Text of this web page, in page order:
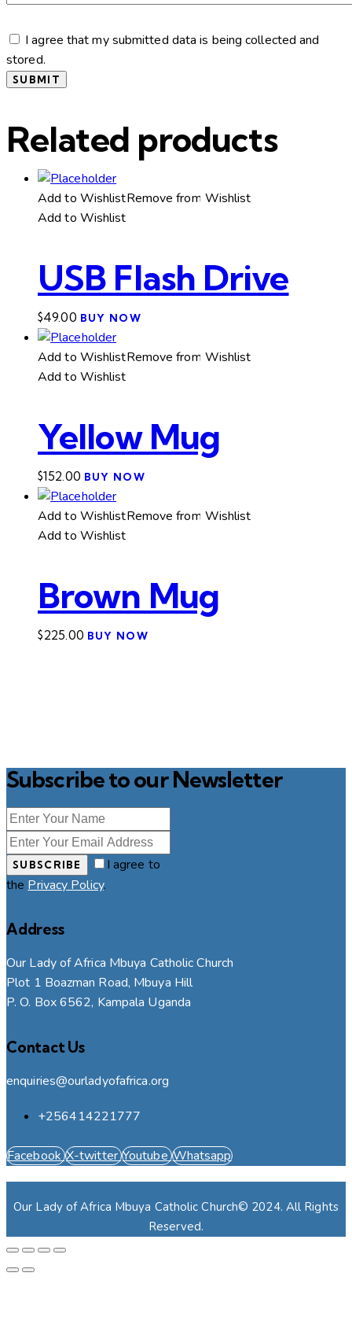
I agree that my submitted data is being collected and
stored.
Related products
Add to WishlistRemove from Wishlist
Add to Wishlist
USB Flash Drive
$49.00 BUY NOW
Add to WishlistRemove from Wishlist
Add to Wishlist
Yellow Mug
$152.00 BUY NOW
Add to WishlistRemove from Wishlist
Add to Wishlist
Brown Mug
$225.00 BUY NOW
Subscribe to our Newsletter
SUBSCRIBE
I agree to
the Privacy Policy.
Address
Our Lady of Africa Mbuya Catholic Church
Plot 1 Boazman Road, Mbuya Hill
P. O. Box 6562, Kampala Uganda
Contact Us
enquiries@ourladyofafrica.org
+256414221777
Facebook X-twitter Youtube Whatsapp
Our Lady of Africa Mbuya Catholic Church© 2024. All Rights
Reserved.